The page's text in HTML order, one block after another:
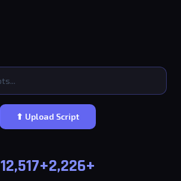
⬆ Upload Script
12,517+2,226+